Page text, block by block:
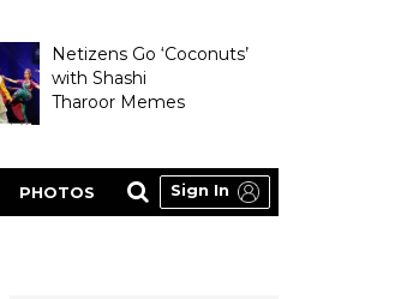
Netizens Go ‘Coconuts’
with Shashi
Tharoor Memes
PHOTOS Sign In